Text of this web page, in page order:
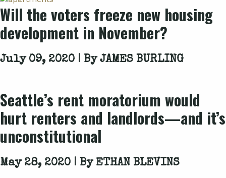
Will the voters freeze new housing
development in November?
July 09, 2020 | ByJAMES BURLING
Seattle’s rent moratorium would
hurt renters and landlords—and it’s
unconstitutional
May 28, 2020 | By ETHAN BLEVINS